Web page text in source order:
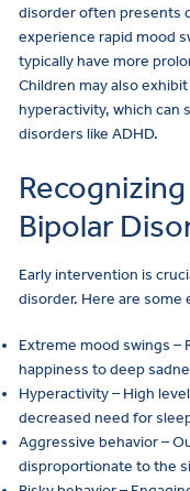
disorder often presents
experience rapid mood
typically have more
Children may also
hyperactivity, which can
disorders like ADHD.
Bipolar
Early intervention is
disorder. Here are
Extreme mood swings –
happiness to deep
Hyperactivity – High
decreased need for
Aggressive behavior –
disproportionate to the